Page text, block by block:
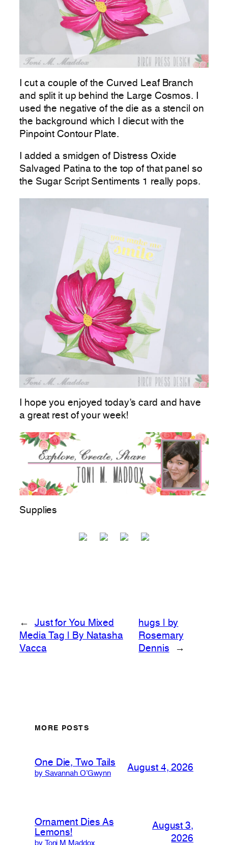
I cut a couple of the Curved Leaf Branch
and split it up behind the Large Cosmos. I
used the negative of the die as a stencil on
the background which I diecut with the
Pinpoint Contour Plate.
I added a smidgen of Distress Oxide
Salvaged Patina to the top of that panel so
the Sugar Script Sentiments 1 really pops.
I hope you enjoyed today’s card and have
a great rest of your week!
Supplies
←
Just for You Mixed
Media Tag | By Natasha
Vacca
hugs | by
Rosemary
Dennis
→
MORE POSTS
One Die, Two Tails
by Savannah O’Gwynn
August 4, 2026
Ornament Dies As
Lemons!
August 3,
2026